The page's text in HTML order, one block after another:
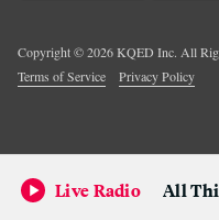
Copyright ©2026KQED Inc. All
Terms of Service
Privacy Policy
Live Radio All